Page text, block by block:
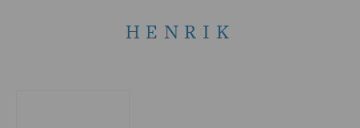
HENRIK